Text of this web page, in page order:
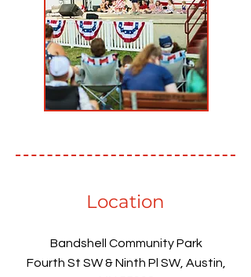
Location
Bandshell Community Park
Fourth St SW & Ninth Pl SW, Austin,